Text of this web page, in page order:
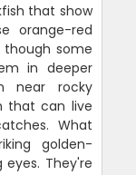
that show
orange-red
though some
in deeper
near rocky
that can live
What
golden-
They're